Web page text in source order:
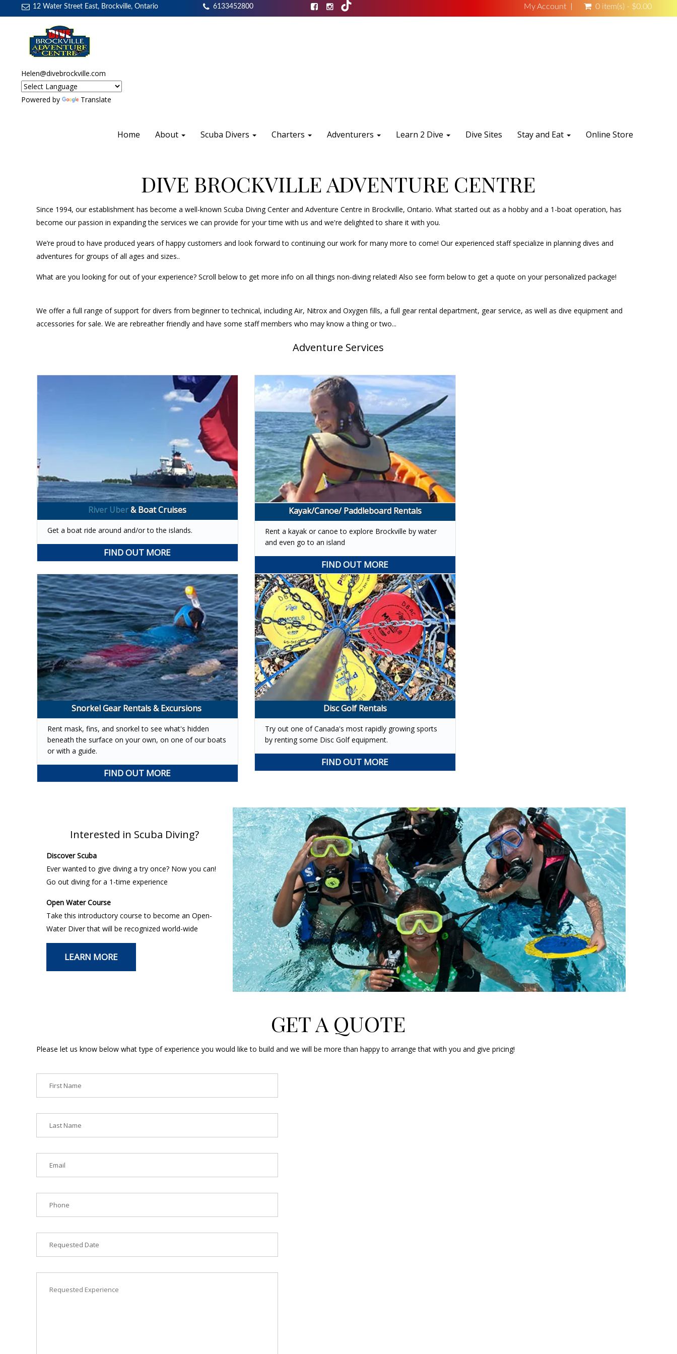
12 Water Street East, Brockville, Ontario 6133452800 My Account 0 item(s) - $0.00
Helen@divebrockville.com
Powered by Translate
Home About Scuba Divers Charters Adventurers Learn 2 Dive Dive Sites Stay and Eat Online Store
DIVE BROCKVILLE ADVENTURE CENTRE
Since 1994, our establishment has become a well-known Scuba Diving Center and Adventure Centre in Brockville, Ontario. What started out as a hobby and a 1-boat operation, has
become our passion in expanding the services we can provide for your time with us and we're delighted to share it with you.
We’re proud to have produced years of happy customers and look forward to continuing our work for many more to come! Our experienced staff specialize in planning dives and
adventures for groups of all ages and sizes..
What are you looking for out of your experience? Scroll below to get more info on all things non-diving related! Also see form below to get a quote on your personalized package!
We offer a full range of support for divers from beginner to technical, including Air, Nitrox and Oxygen fills, a full gear rental department, gear service, as well as dive equipment and
accessories for sale. We are rebreather friendly and have some staff members who may know a thing or two...
Adventure Services
River Uber& Boat Cruises
Get a boat ride around and/or to the islands.
FIND OUT MORE
Kayak/Canoe/ Paddleboard Rentals
Rent a kayak or canoe to explore Brockville by water
and even go to an island
FIND OUT MORE
Snorkel Gear Rentals & Excursions
Rent mask, fins, and snorkel to see what's hidden
beneath the surface on your own, on one of our boats
or with a guide.
FIND OUT MORE
Disc Golf Rentals
Try out one of Canada's most rapidly growing sports
by renting some Disc Golf equipment.
FIND OUT MORE
Interested in Scuba Diving?
Discover Scuba
Ever wanted to give diving a try once? Now you can!
Go out diving for a 1-time experience
Open Water Course
Take this introductory course to become an Open-
Water Diver that will be recognized world-wide
LEARN MORE
GET A QUOTE
Please let us know below what type of experience you would like to build and we will be more than happy to arrange that with you and give pricing!